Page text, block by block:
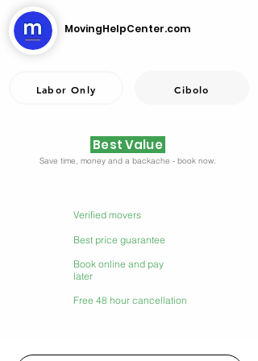
MovingHelpCenter.com
Labor Only Cibolo
Best Value
Save time, money and a backache - book now.
Verified movers
Best price guarantee
Book online and pay
later
Free 48 hour cancellation